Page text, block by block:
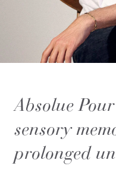
Absolue
sensory
prolonged